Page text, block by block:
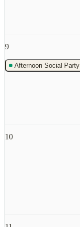
9
Afternoon Social Party
10